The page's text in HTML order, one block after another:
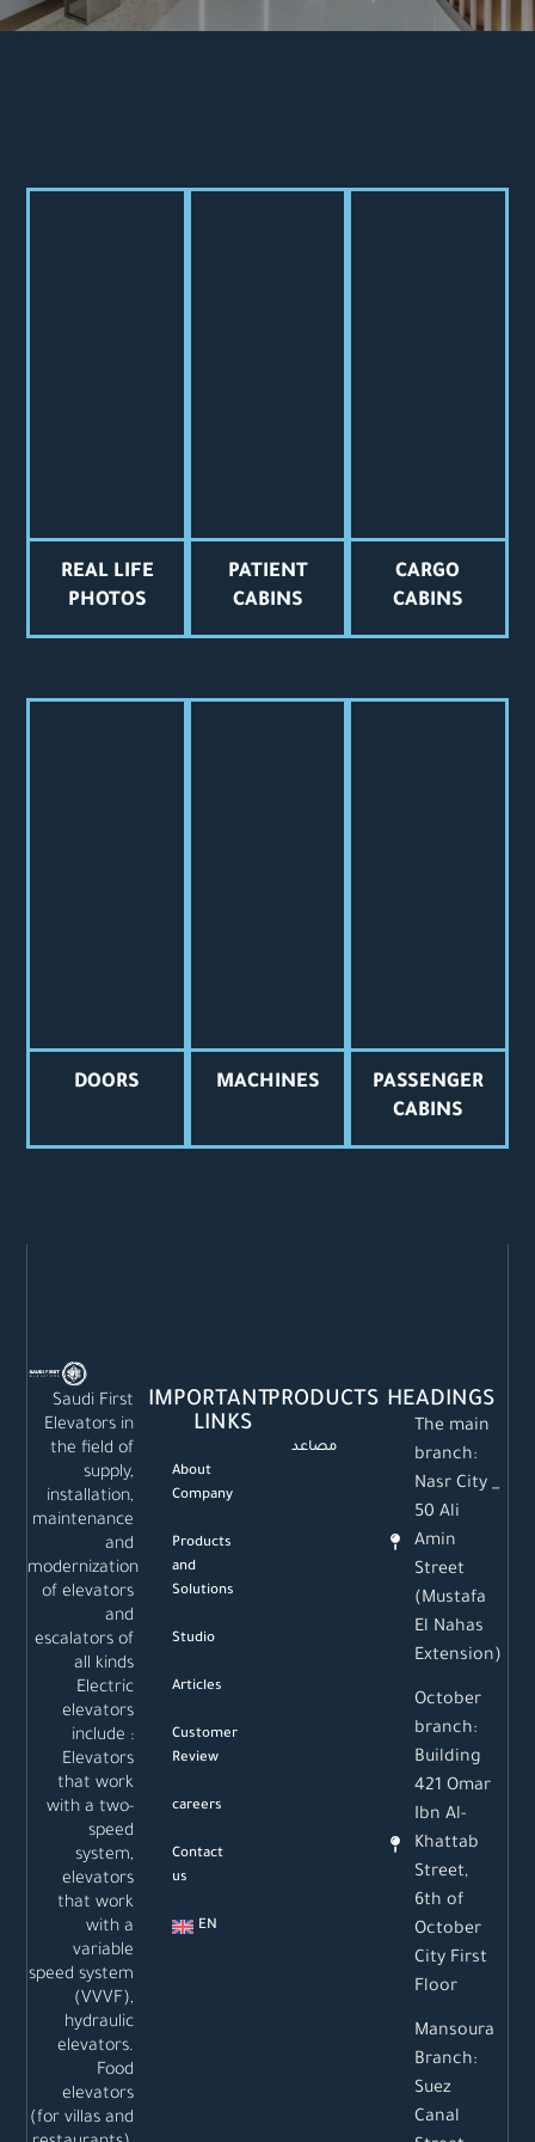
REAL LIFE
PHOTOS
PATIENT
CABINS
CARGO
CABINS
DOORS MACHINES
PASSENGER
CABINS
Saudi First
Elevators in
the field of
supply,
installation,
maintenance
and
modernization
of elevators
and
escalators of
all kinds
Electric
elevators
include :
Elevators
that work
with a two-
speed
system,
elevators
that work
with a
variable
speed system
(VVVF),
hydraulic
elevators.
Food
elevators
(for villas and
IMPORTANT
LINKS
About
Company
Products
and
Solutions
Studio
Articles
Customer
Review
careers
Contact
us
EN
PRODUCTS
مصاعد
HEADINGS
The main
branch:
Nasr City _
50 Ali
Amin
Street
(Mustafa
El Nahas
Extension)
October
branch:
Building
421 Omar
Ibn Al-
Khattab
Street,
6th of
October
City First
Floor
Mansoura
Branch:
Suez
Canal